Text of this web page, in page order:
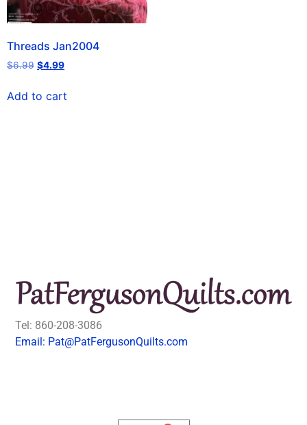
Threads Jan2004
$6.99 $4.99
Add to cart
Tel: 860-208-3086
Email: Pat@PatFergusonQuilts.com